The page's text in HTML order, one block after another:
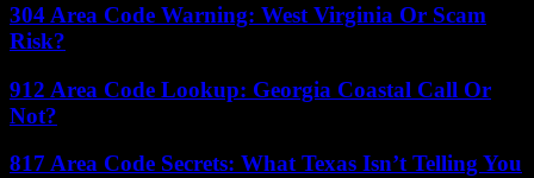
304 Area Code Warning: West Virginia Or Scam
Risk?
912 Area Code Lookup: Georgia Coastal Call Or
Not?
817 Area Code Secrets: What Texas Isn’t Telling You